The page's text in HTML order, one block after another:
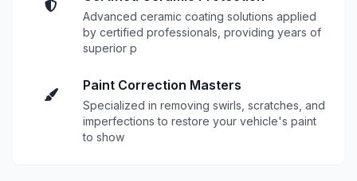
Advanced ceramic coating solutions applied
by certified professionals, providing years of
superior p
Paint Correction Masters
Specialized in removing swirls, scratches, and
imperfections to restore your vehicle's paint
to show